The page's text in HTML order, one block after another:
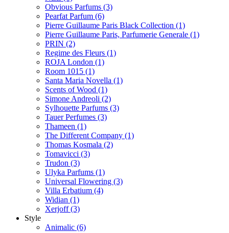
Obvious Parfums (3)
Pearfat Parfum (6)
Pierre Guillaume Paris Black Collection (1)
Pierre Guillaume Paris, Parfumerie Generale (1)
PRIN (2)
Regime des Fleurs (1)
ROJA London (1)
Room 1015 (1)
Santa Maria Novella (1)
Scents of Wood (1)
Simone Andreoli (2)
Sylhouette Parfums (3)
Tauer Perfumes (3)
Thameen (1)
The Different Company (1)
Thomas Kosmala (2)
Tomavicci (3)
Trudon (3)
Ulyka Parfums (1)
Universal Flowering (3)
Villa Erbatium (4)
Widian (1)
Xerjoff(3)
Style
Animalic (6)